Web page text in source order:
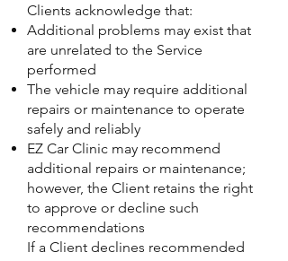
Clients acknowledge that:
Additional problems may exist that
are unrelated to the Service
performed
The vehicle may require additional
repairs or maintenance to operate
safely and reliably
EZ Car Clinic may recommend
additional repairs or maintenance;
however, the Client retains the right
to approve or decline such
recommendations
If a Client declines recommended